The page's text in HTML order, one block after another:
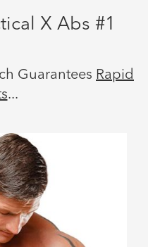
X Abs #1
Guarantees Rapid
...